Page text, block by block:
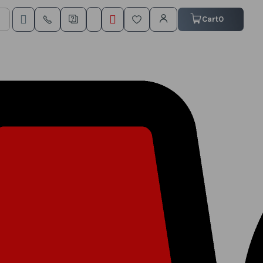
My Cart0
Cart